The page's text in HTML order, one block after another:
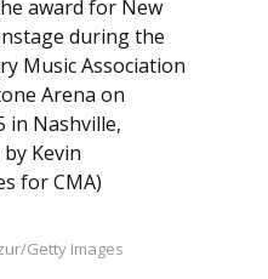
Getty Images